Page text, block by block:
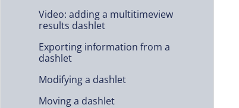
Video: adding a multitimeview
results dashlet
Exporting information from a
dashlet
Modifying a dashlet
Moving a dashlet